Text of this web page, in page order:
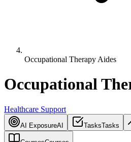
Occupational Therapy Aides
Occupational
Healthcare Support
AI ExposureAI TasksTasks